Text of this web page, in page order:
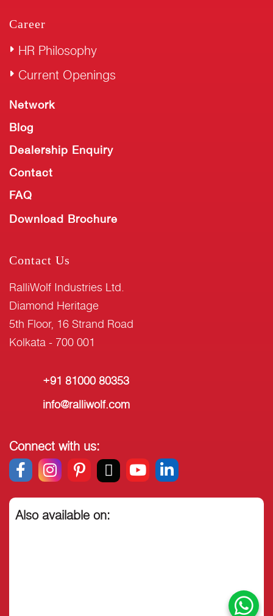
Career
HR Philosophy
Current Openings
Network
Blog
Dealership Enquiry
Contact
FAQ
Download Brochure
Contact Us
RalliWolf Industries Ltd.
Diamond Heritage
5th Floor, 16 Strand Road
Kolkata - 700 001
+91 81000 80353
info@ralliwolf.com
Connect with us:
Also available on: